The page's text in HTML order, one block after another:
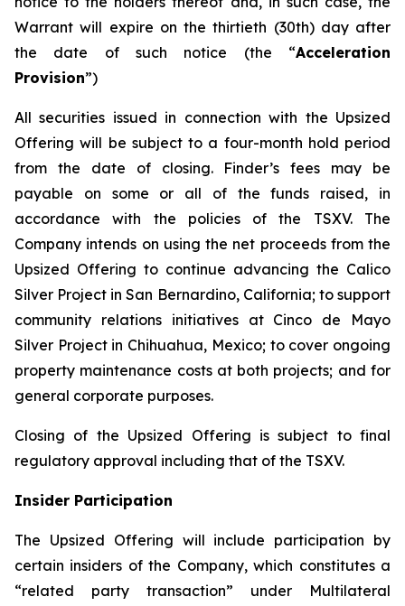
Warrant will expire on the thirtieth (30th) day after
the date of such notice (the “Acceleration
Provision”)
All securities issued in connection with the Upsized
Offering will be subject to a four-month hold period
from the date of closing. Finder’s fees may be
payable on some or all of the funds raised, in
accordance with the policies of the TSXV. The
Company intends on using the net proceeds from the
Upsized Offering to continue advancing the Calico
Silver Project in San Bernardino, California; to support
community relations initiatives at Cinco de Mayo
Silver Project in Chihuahua, Mexico; to cover ongoing
property maintenance costs at both projects; and for
general corporate purposes.
Closing of the Upsized Offering is subject to final
regulatory approval including that of the TSXV.
Insider Participation
The Upsized Offering will include participation by
certain insiders of the Company, which constitutes a
“related party transaction” under Multilateral